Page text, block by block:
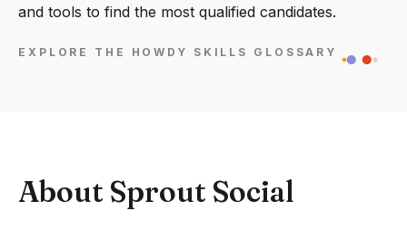
and tools to find the most qualified candidates.
EXPLORE THE HOWDY SKILLS GLOSSARY
About Sprout Social